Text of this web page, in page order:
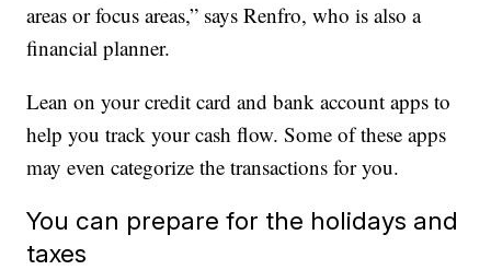
areas or focus areas,” says Renfro, who is also a
financial planner.
Lean on your credit card and bank account apps to
help you track your cash flow. Some of these apps
may even categorize the transactions for you.
You can prepare for the holidays and
taxes